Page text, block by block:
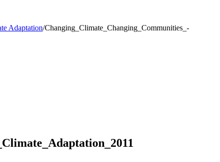
Adaptation/Changing_Climate_Changing_Communities_-